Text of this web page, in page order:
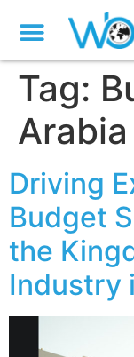
Tag:
Arabia
Driving
Budget
the
Industry